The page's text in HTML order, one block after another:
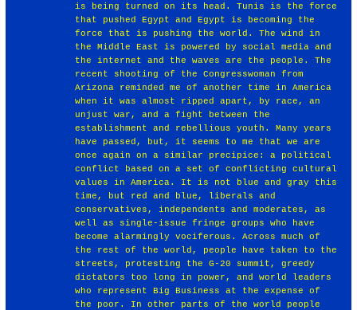
is being turned on its head. Tunis is the force
that pushed Egypt and Egypt is becoming the
force that is pushing the world. The wind in
the Middle East is powered by social media and
the internet and the waves are the people. The
recent shooting of the Congresswoman from
Arizona reminded me of another time in America
when it was almost ripped apart, by race, an
unjust war, and a fight between the
establishment and rebellious youth. Many years
have passed, but, it seems to me that we are
once again on a similar precipice: a political
conflict based on a set of conflicting cultural
values in America. It is not blue and gray this
time, but red and blue, liberals and
conservatives, independents and moderates, as
well as single-issue fringe groups who have
become alarmingly vociferous. Across much of
the rest of the world, people have taken to the
streets, protesting the G-20 summit, greedy
dictators too long in power, and world leaders
who represent Big Business at the expense of
the poor. In other parts of the world people